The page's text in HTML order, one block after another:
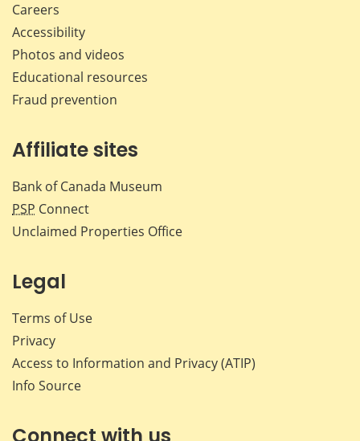
Careers
Accessibility
Photos and videos
Educational resources
Fraud prevention
Affiliate sites
Bank of Canada Museum
PSP Connect
Unclaimed Properties Office
Legal
Terms of Use
Privacy
Access to Information and Privacy (ATIP)
Info Source